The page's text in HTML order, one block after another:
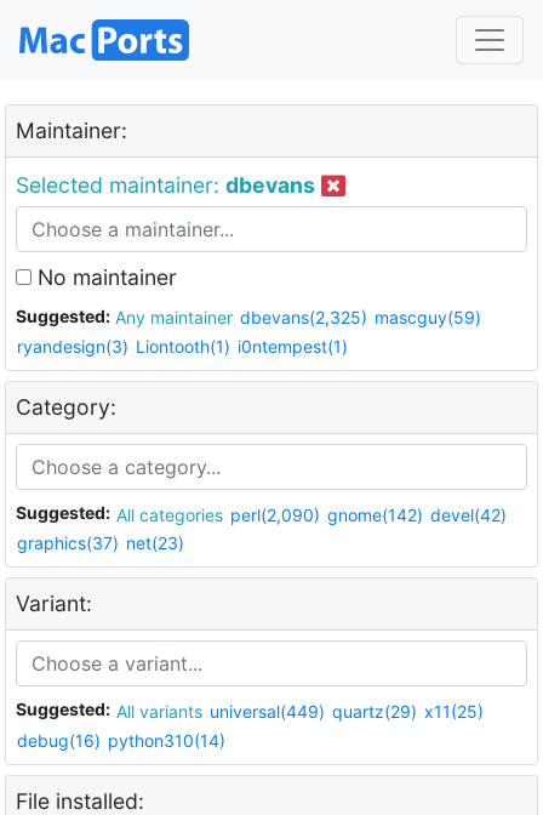
Maintainer:
Selected maintainer: dbevans
No maintainer
Suggested: Any maintainer dbevans(2,325) mascguy(59)
ryandesign(3) Liontooth(1) i0ntempest(1)
Category:
Suggested: All categories perl(2,090) gnome(142) devel(42)
graphics(37) net(23)
Variant:
Suggested: All variants universal(449) quartz(29) x11(25)
debug(16) python310(14)
File installed: